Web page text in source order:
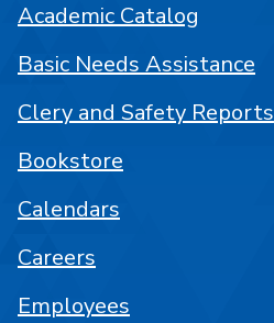
Academic Catalog
Basic Needs Assistance
Clery and Safety Reports
Bookstore
Calendars
Careers
Employees